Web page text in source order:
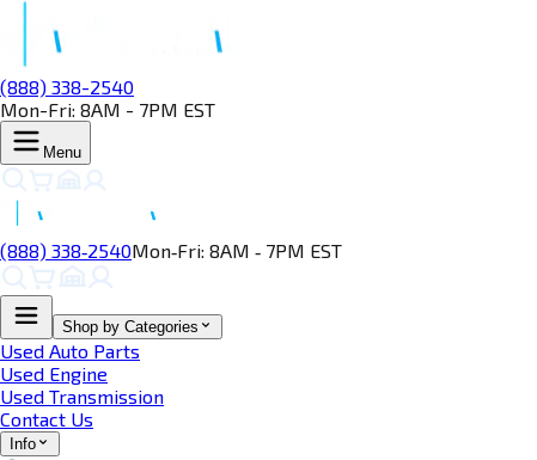
(888) 338-2540
Mon-Fri: 8AM - 7PM EST
Menu
(888) 338‑2540Mon‑Fri: 8AM ‑ 7PM EST
Shop by Categories
Used Auto Parts
Used Engine
Used Transmission
Contact Us
Info